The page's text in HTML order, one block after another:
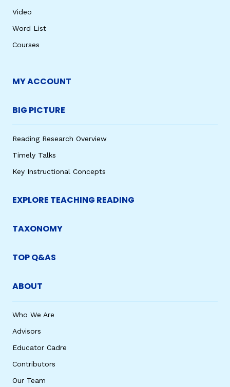
Video
Word List
Courses
MY ACCOUNT
BIG PICTURE
Reading Research Overview
Timely Talks
Key Instructional Concepts
EXPLORE TEACHING READING
TAXONOMY
TOP Q&AS
ABOUT
Who We Are
Advisors
Educator Cadre
Contributors
Our Team